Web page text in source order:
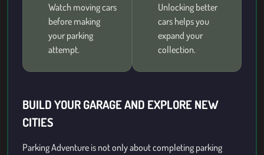
Watch moving cars
before making
your parking
attempt.
Unlocking better
cars helps you
expand your
collection.
BUILD YOUR GARAGE AND EXPLORE NEW
CITIES
Parking Adventure is not only about completing parking